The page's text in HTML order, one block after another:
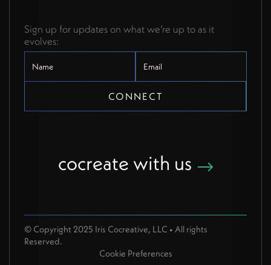
Sign up for updates on what we’re up to as it
evolves:
cocreate with us
© Copyright 2025 Iris Cocreative, LLC • All rights
Reserved.
Cookie Preferences